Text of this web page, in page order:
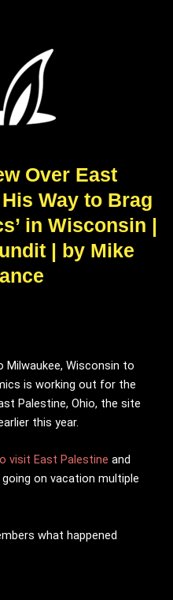
Over East
Way to Brag
in Wisconsin |
| by Mike
Milwaukee, Wisconsin to
is working out for the
Palestine, Ohio, the site
this year.
visit East Palestine and
on vacation multiple
what happened